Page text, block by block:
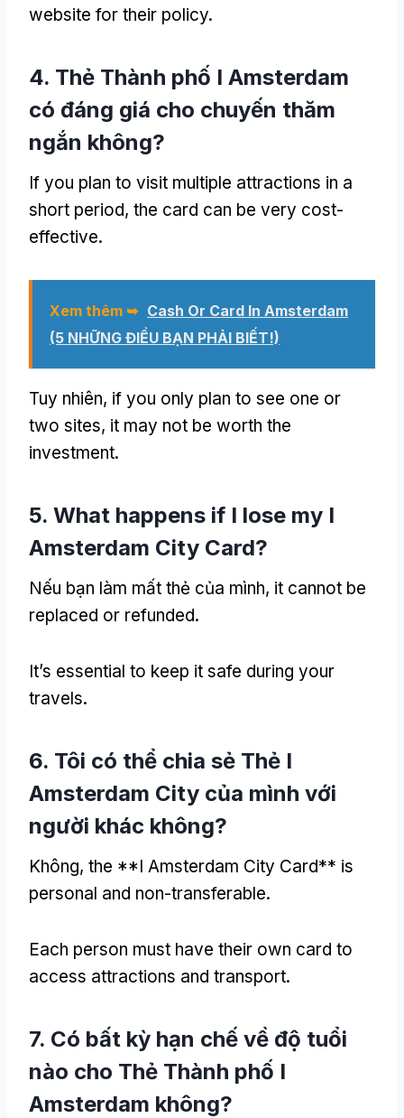
website for their policy.
4. Thẻ Thành phố I Amsterdam
có đáng giá cho chuyến thăm
ngắn không?
If you plan to visit multiple attractions in a
short period, the card can be very cost-
effective.
Xem thêm ➥ Cash Or Card In Amsterdam
(5 NHỮNG ĐIỀU BẠN PHẢI BIẾT!)
Tuy nhiên, if you only plan to see one or
two sites, it may not be worth the
investment.
5. What happens if I lose my I
Amsterdam City Card?
Nếu bạn làm mất thẻ của mình, it cannot be
replaced or refunded.
It’s essential to keep it safe during your
travels.
6. Tôi có thể chia sẻ Thẻ I
Amsterdam City của mình với
người khác không?
Không, the **I Amsterdam City Card** is
personal and non-transferable.
Each person must have their own card to
access attractions and transport.
7. Có bất kỳ hạn chế về độ tuổi
nào cho Thẻ Thành phố I
Amsterdam không?